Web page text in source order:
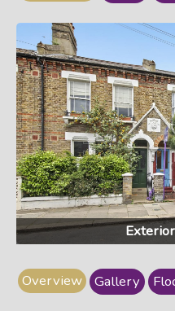
Overview Gallery